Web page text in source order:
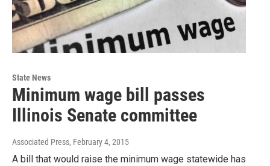
State News
Minimum wage bill passes
Illinois Senate committee
Associated Press, February 4, 2015
A bill that would raise the minimum wage statewide has